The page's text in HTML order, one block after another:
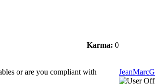
Karma: 0
or are you compliant with
JeanMarcG